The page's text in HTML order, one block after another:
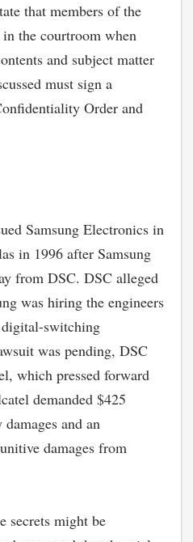
that members of the
the courtroom when
and subject matter
must sign a
Order and
Samsung Electronics in
in 1996 after Samsung
from DSC. DSC alleged
was hiring the engineers
digital-switching
was pending, DSC
which pressed forward
demanded $425
and an
damages from
secrets might be